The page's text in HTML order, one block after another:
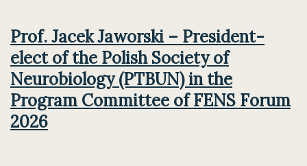
Prof. Jacek Jaworski – President-
elect of the Polish Society of
Neurobiology (PTBUN) in the
Program Committee of FENS Forum
2026